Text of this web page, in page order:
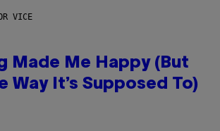
VICE
Made Me Happy (But
Way It’s Supposed To)